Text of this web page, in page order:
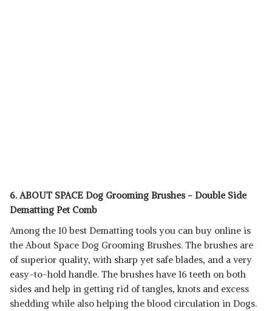
6. ABOUT SPACE Dog Grooming Brushes - Double Side
Dematting Pet Comb
Among the 10 best Dematting tools you can buy online is
the About Space Dog Grooming Brushes. The brushes are
of superior quality, with sharp yet safe blades, and a very
easy-to-hold handle. The brushes have 16 teeth on both
sides and help in getting rid of tangles, knots and excess
shedding while also helping the blood circulation in Dogs.